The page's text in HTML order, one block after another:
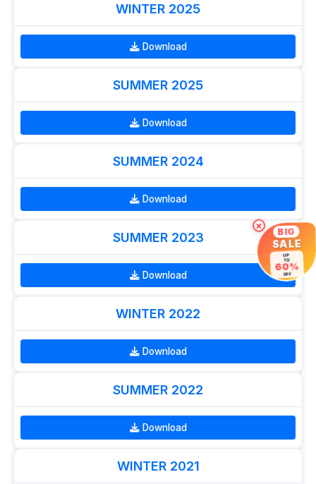
WINTER 2025
Download
SUMMER 2025
Download
SUMMER 2024
Download
SUMMER 2023
Download
WINTER 2022
Download
SUMMER 2022
Download
WINTER 2021
× BIG
SALE
UP
TO
60%
OFF